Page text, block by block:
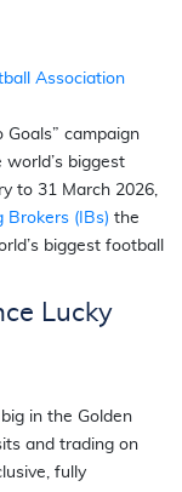
Association
Goals” campaign
biggest
to 31 March 2026,
Brokers (IBs) the
biggest football
Lucky
in the Golden
and trading on
fully